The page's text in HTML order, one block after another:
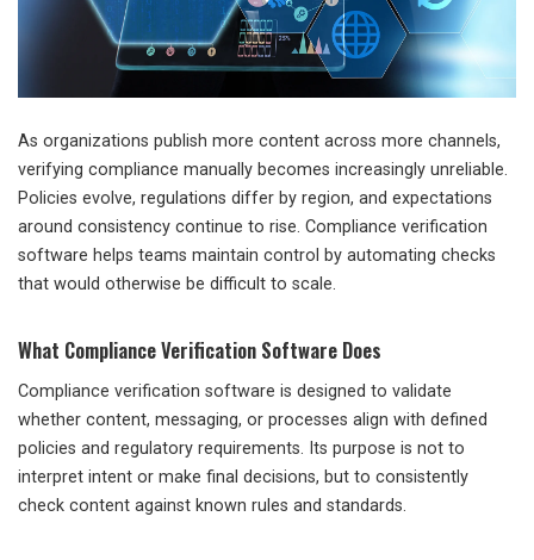
As organizations publish more content across more channels,
verifying compliance manually becomes increasingly unreliable.
Policies evolve, regulations differ by region, and expectations
around consistency continue to rise. Compliance verification
software helps teams maintain control by automating checks
that would otherwise be difficult to scale.
What Compliance Verification Software Does
Compliance verification software is designed to validate
whether content, messaging, or processes align with defined
policies and regulatory requirements. Its purpose is not to
interpret intent or make final decisions, but to consistently
check content against known rules and standards.